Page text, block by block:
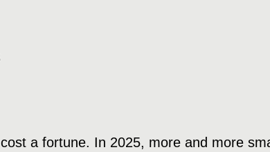
a fortune. In 2025, more and more